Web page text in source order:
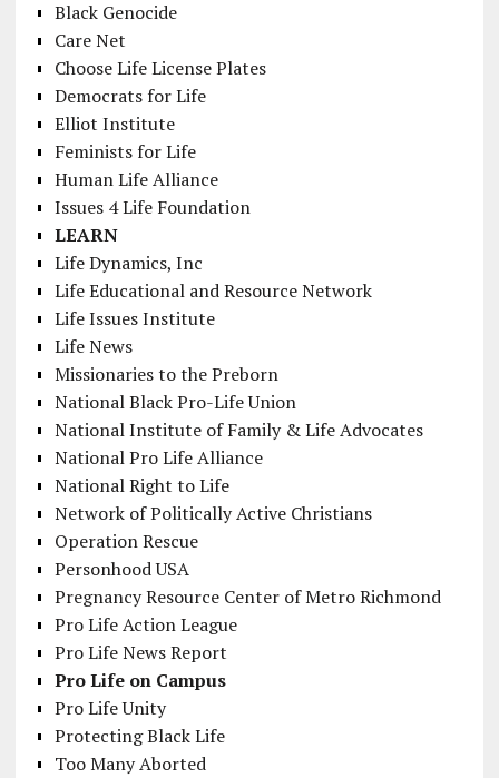
Black Genocide
Care Net
Choose Life License Plates
Democrats for Life
Elliot Institute
Feminists for Life
Human Life Alliance
Issues 4 Life Foundation
LEARN
Life Dynamics, Inc
Life Educational and Resource Network
Life Issues Institute
Life News
Missionaries to the Preborn
National Black Pro-Life Union
National Institute of Family & Life Advocates
National Pro Life Alliance
National Right to Life
Network of Politically Active Christians
Operation Rescue
Personhood USA
Pregnancy Resource Center of Metro Richmond
Pro Life Action League
Pro Life News Report
Pro Life on Campus
Pro Life Unity
Protecting Black Life
Too Many Aborted